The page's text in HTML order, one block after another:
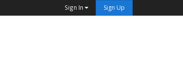
Sign In Sign Up